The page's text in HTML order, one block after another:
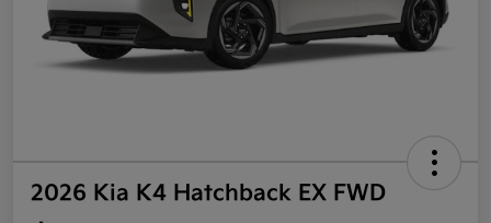
2026 Kia K4 Hatchback EX FWD